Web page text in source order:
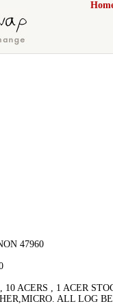
47960
ACERS , 1 ACER
ALL LOG